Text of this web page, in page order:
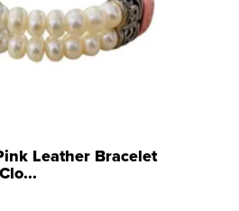
Leather Bracelet